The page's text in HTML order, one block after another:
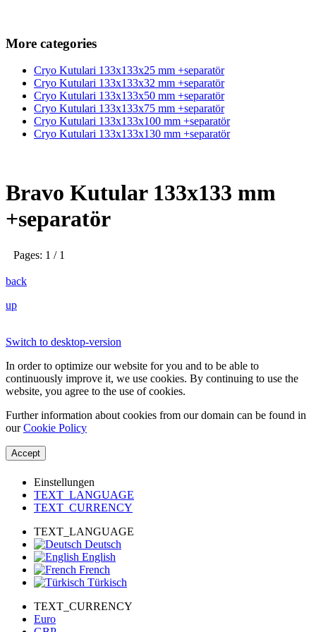
More categories
Cryo Kutulari 133x133x25 mm +separatör
Cryo Kutulari 133x133x32 mm +separatör
Cryo Kutulari 133x133x50 mm +separatör
Cryo Kutulari 133x133x75 mm +separatör
Cryo Kutulari 133x133x100 mm +separatör
Cryo Kutulari 133x133x130 mm +separatör
Bravo Kutular 133x133 mm
+separatör
Pages: 1 / 1
back
up
Switch to desktop-version
In order to optimize our website for you and to be able to
continuously improve it, we use cookies. By continuing to use the
website, you agree to the use of cookies.
Further information about cookies from our domain can be found in
ourCookie Policy
Accept
Einstellungen
TEXT_LANGUAGE
TEXT_CURRENCY
TEXT_LANGUAGE
Deutsch
English
French
Türkisch
TEXT_CURRENCY
Euro